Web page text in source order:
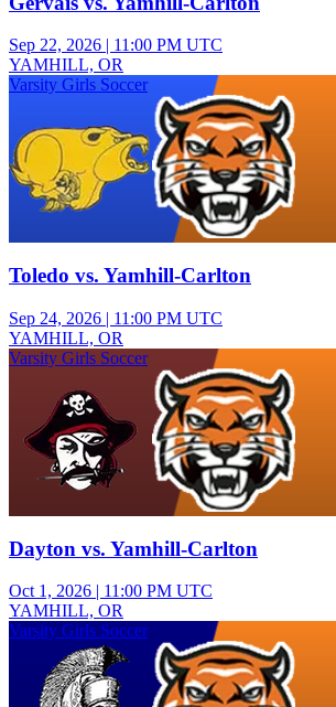
Sep 22, 2026 | 11:00 PM UTC
YAMHILL, OR
Varsity Girls Soccer
Toledo vs. Yamhill-Carlton
Sep 24, 2026 | 11:00 PM UTC
YAMHILL, OR
Varsity Girls Soccer
Dayton vs. Yamhill-Carlton
Oct 1, 2026 | 11:00 PM UTC
YAMHILL, OR
Varsity Girls Soccer